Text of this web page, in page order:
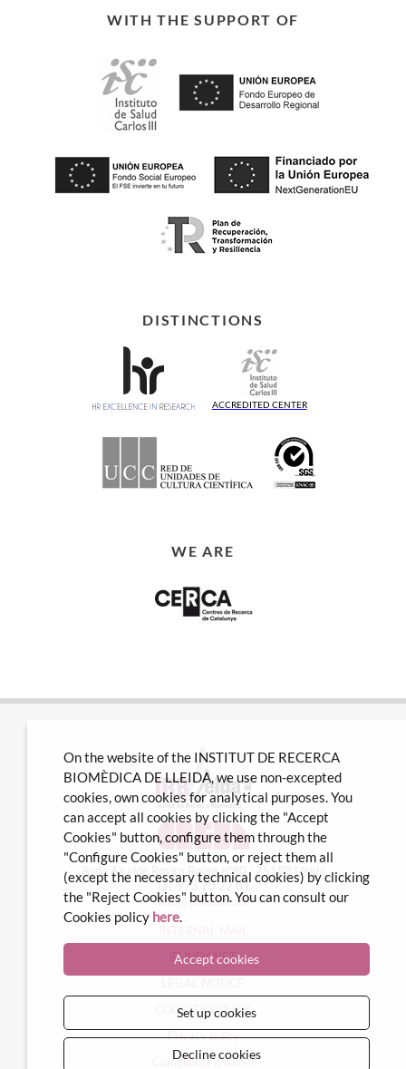
WITH THE SUPPORT OF
DISTINCTIONS
ACCREDITED CENTER
WE ARE
Avda Alcalde Rovira Roure nº80 · 25198 Lleida
Tel. 973 70 22 01
info@irblleida.cat
iFUNDANET
COOKIES POLICY
Privacy policy
Complaints channel
On the website of the INSTITUT DE RECERCA
BIOMÈDICA DE LLEIDA, we use non-excepted
cookies, own cookies for analytical purposes. You
can accept all cookies by clicking the "Accept
Cookies" button, configure them through the
"Configure Cookies" button, or reject them all
(except the necessary technical cookies) by clicking
the "Reject Cookies" button. You can consult our
Cookies policy here.
Accept cookies
Set up cookies
Decline cookies